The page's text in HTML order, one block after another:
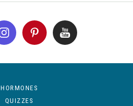
HORMONES
QUIZZES